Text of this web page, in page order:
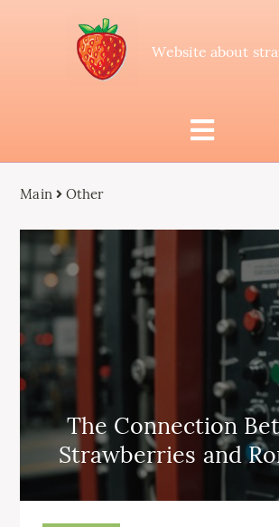
Website about
Main Other
The Connection
Strawberries and